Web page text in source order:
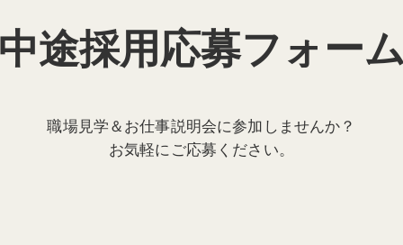
途採用応募フォー
職場見学＆お仕事説明会に参加しませんか？
お気軽にご応募ください。